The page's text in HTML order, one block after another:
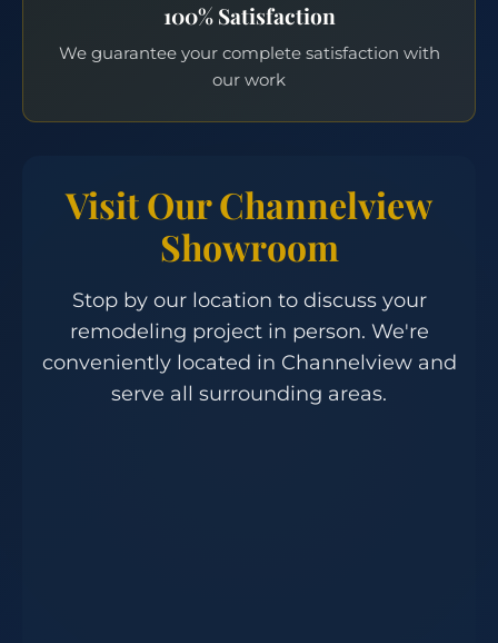
100% Satisfaction
We guarantee your complete satisfaction with
our work
Visit Our Channelview
Showroom
Stop by our location to discuss your
remodeling project in person. We're
conveniently located in Channelview and
serve all surrounding areas.